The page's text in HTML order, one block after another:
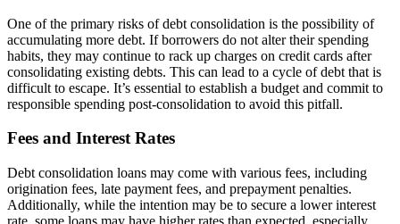
One of the primary risks of debt consolidation is the possibility of
accumulating more debt. If borrowers do not alter their spending
habits, they may continue to rack up charges on credit cards after
consolidating existing debts. This can lead to a cycle of debt that is
difficult to escape. It’s essential to establish a budget and commit to
responsible spending post-consolidation to avoid this pitfall.
Fees and Interest Rates
Debt consolidation loans may come with various fees, including
origination fees, late payment fees, and prepayment penalties.
Additionally, while the intention may be to secure a lower interest
rate, some loans may have higher rates than expected, especially